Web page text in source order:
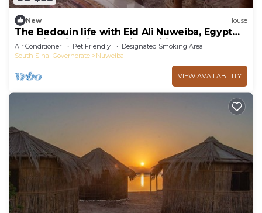
New House
The Bedouin life with Eid Ali Nuweiba, Egypt
Camping first line sea view wifi AC
Air Conditioner Pet Friendly
Designated Smoking Area
South Sinai Governorate
Nuweiba
VIEW AVAILABILITY